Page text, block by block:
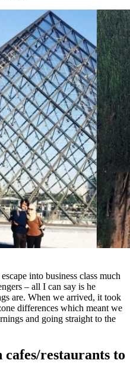
into business class much
– all I can say is he
are. When we arrived, it took
differences which meant we
and going straight to the
cafes/restaurants to